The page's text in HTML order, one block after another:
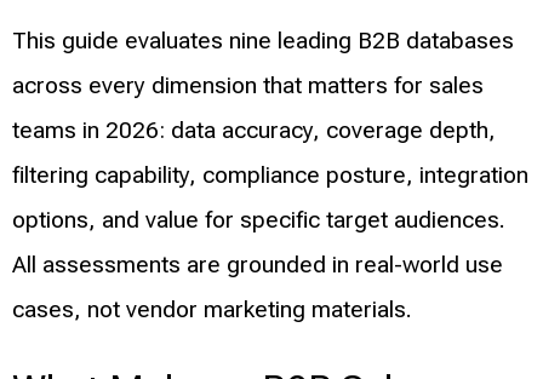
This guide evaluates nine leading B2B databases
across every dimension that matters for sales
teams in 2026: data accuracy, coverage depth,
filtering capability, compliance posture, integration
options, and value for specific target audiences.
All assessments are grounded in real-world use
cases, not vendor marketing materials.